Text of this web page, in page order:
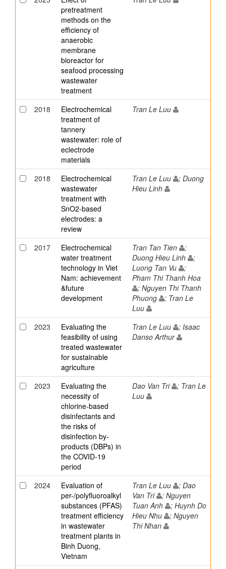
pretreatment
methods on the
efficiency of
anaerobic
membrane
bioreactor for
seafood processing
wastewater
treatment
2018
Electrochemical
treatment of
tannery
wastewater: role of
eclectrode
materials
Tran Le Luu
2018
Electrochemical
wastewater
treatment with
SnO2-based
electrodes: a
review
Tran Le Luu
; Duong
Hieu Linh
2017
Electrochemical
water treatment
technology in Viet
Nam: achievement
&future
development
Tran Tan Tien
;
Duong Hieu Linh
;
Luong Tan Vu
;
Pham Thi Thanh Hoa
; Nguyen Thi Thanh
Phuong
; Tran Le
Luu
2023
Evaluating the
feasibility of using
treated wastewater
for sustainable
agriculture
Tran Le Luu
; Isaac
Danso Arthur
2023
Evaluating the
necessity of
chlorine-based
disinfectants and
the risks of
disinfection by-
products (DBPs) in
the COVID-19
period
Dao Van Tri
; Tran Le
Luu
2024
Evaluation of
per-/polyfluoroalkyl
substances (PFAS)
treatment efficiency
in wastewater
treatment plants in
Binh Duong,
Vietnam
Tran Le Luu
; Dao
Van Tri
; Nguyen
Tuan Anh
; Huynh Do
Hieu Nhu
; Nguyen
Thi Nhan